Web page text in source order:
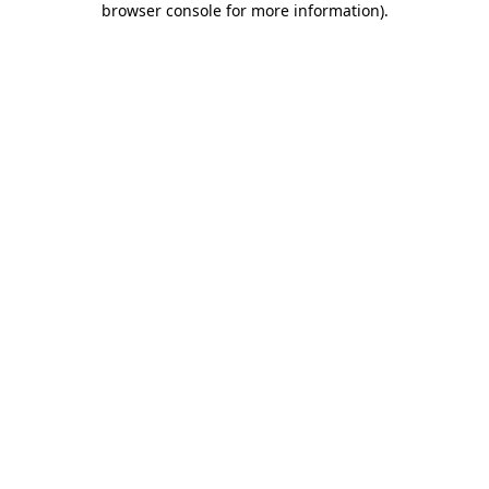
browser console for more information).